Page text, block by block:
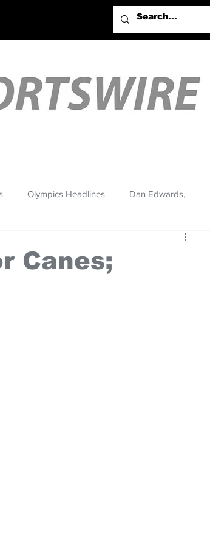
Olympics Headlines Dan Edwards,
Canes;